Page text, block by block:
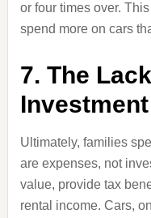
or four times over.
spend more on cars
7. The
Investment
Ultimately, families
are expenses, not
value, provide tax
rental income. Cars,